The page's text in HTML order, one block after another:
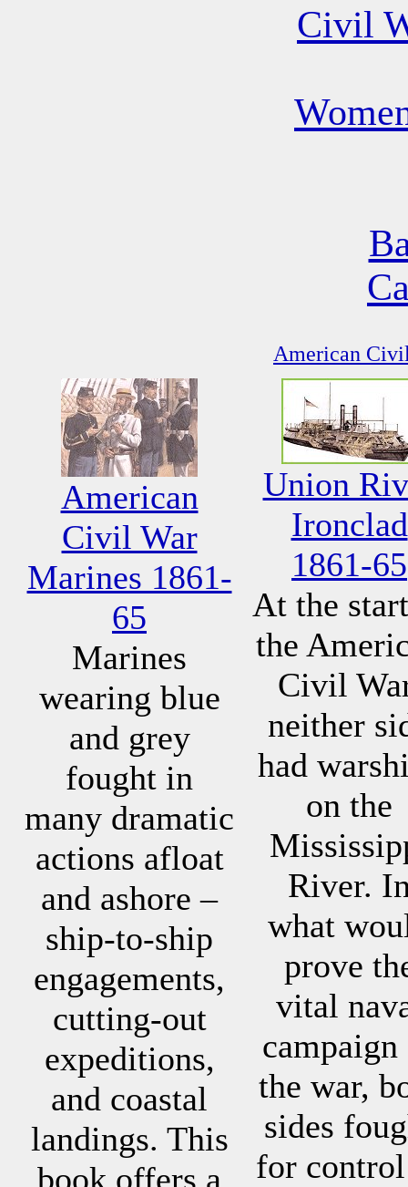
Civil
American
American
Civil War
Marines 1861-
65
Marines
wearing blue
and grey
fought in
many dramatic
actions afloat
and ashore –
ship-to-ship
engagements,
cutting-out
expeditions,
and coastal
landings. This
book offers a
Union
Ironclad
1861-65
At the
the
Civil
neither
had
on the
River.
what
prove
vital
the war,
sides
for